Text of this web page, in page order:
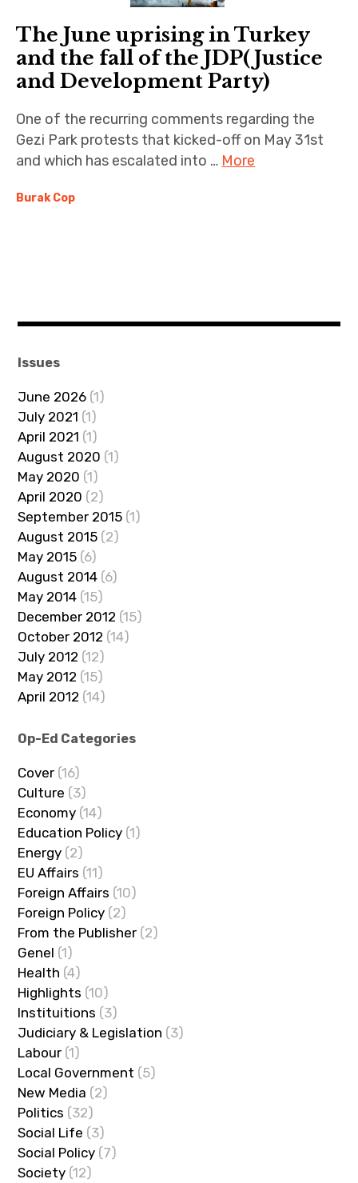
The June uprising in Turkey
and the fall of the JDP(Justice
and Development Party)
One of the recurring comments regarding the
Gezi Park protests that kicked-off on May 31st
and which has escalated into … More
Burak Cop
Issues
June 2026 (1)
July 2021 (1)
April 2021 (1)
August 2020 (1)
May 2020 (1)
April 2020 (2)
September 2015 (1)
August 2015 (2)
May 2015 (6)
August 2014 (6)
May 2014 (15)
December 2012 (15)
October 2012 (14)
July 2012 (12)
May 2012 (15)
April 2012 (14)
Op-Ed Categories
Cover (16)
Culture (3)
Economy (14)
Education Policy (1)
Energy (2)
EU Affairs (11)
Foreign Affairs (10)
Foreign Policy (2)
From the Publisher (2)
Genel (1)
Health (4)
Highlights (10)
Instituitions (3)
Judiciary & Legislation (3)
Labour (1)
Local Government (5)
New Media (2)
Politics (32)
Social Life (3)
Social Policy (7)
Society (12)